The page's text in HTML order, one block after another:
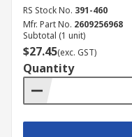
RS Stock No. 391-460
Mfr. Part No. 2609256968
Subtotal (1 unit)
$27.45(exc. GST)
Quantity